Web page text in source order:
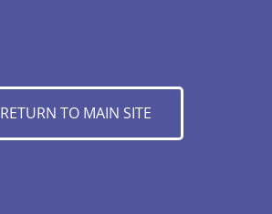
RETURN TO MAIN SITE